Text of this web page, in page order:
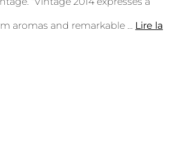
aromas and remarkable Lire la